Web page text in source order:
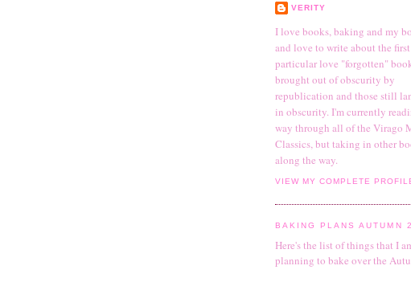
VERITY
I love books, baking and my
and love to write about the
particular love "forgotten"
brought out of obscurity by
republication and those still
in obscurity. I'm currently
way through all of the Virago
Classics, but taking in other
along the way.
VIEW MY COMPLETE
BAKING PLANS AUTUMN
Here's the list of things that I
planning to bake over the